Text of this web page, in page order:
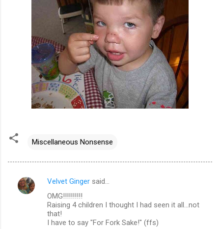
Miscellaneous Nonsense
C
Velvet Ginger said…
OMG!!!!!!!!!!
Raising 4 children I thought I had seen it all...not
that!
I have to say "For Fork Sake!" (ffs)